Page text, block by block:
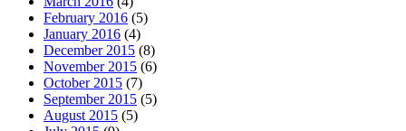
February 2016 (5)
January 2016 (4)
December 2015 (8)
November 2015 (6)
October 2015 (7)
September 2015 (5)
August 2015 (5)